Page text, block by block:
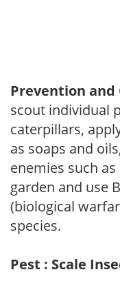
Prevention and
scout individual
caterpillars,
as soaps and
enemies such
garden and use
(biological
species.
Pest : Scale